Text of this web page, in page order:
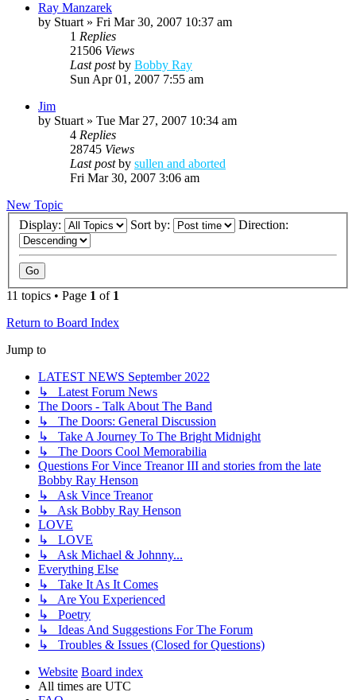
Ray Manzarek
by Stuart » Fri Mar 30, 2007 10:37 am
1 Replies
21506 Views
Last postby Bobby Ray
Sun Apr 01, 2007 7:55 am
Jim
by Stuart » Tue Mar 27, 2007 10:34 am
4 Replies
28745 Views
Last postby sullen and aborted
Fri Mar 30, 2007 3:06 am
New Topic
Display:
Sort by: Direction:
11 topics • Page 1 of 1
Return to Board Index
Jump to
LATEST NEWS September 2022
↳ Latest Forum News
The Doors - Talk About The Band
↳ The Doors: General Discussion
↳ Take A Journey To The Bright Midnight
↳ The Doors Cool Memorabilia
Questions For Vince Treanor III and stories from the late
Bobby Ray Henson
↳ Ask Vince Treanor
↳ Ask Bobby Ray Henson
LOVE
↳ LOVE
↳ Ask Michael & Johnny...
Everything Else
↳ Take It As It Comes
↳ Are You Experienced
↳ Poetry
↳ Ideas And Suggestions For The Forum
↳ Troubles & Issues (Closed for Questions)
Website Board index
All times are UTC